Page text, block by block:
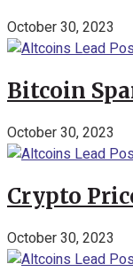
October 30, 2023
Bitcoin
October 30, 2023
Crypto
October 30, 2023